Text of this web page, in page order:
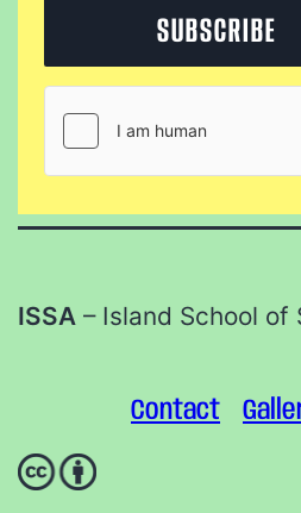
ISSA – Island School of
Contact